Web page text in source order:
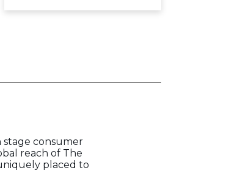
stage consumer
reach of The
placed to